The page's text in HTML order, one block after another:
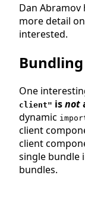
Dan Abramov
more detail
interested.
One
client" isnot
dynamic
client
client
single bundle
bundles.